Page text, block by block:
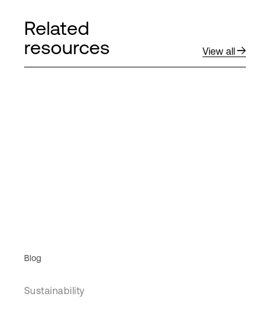
Related
resources
View all
Blog
Sustainability